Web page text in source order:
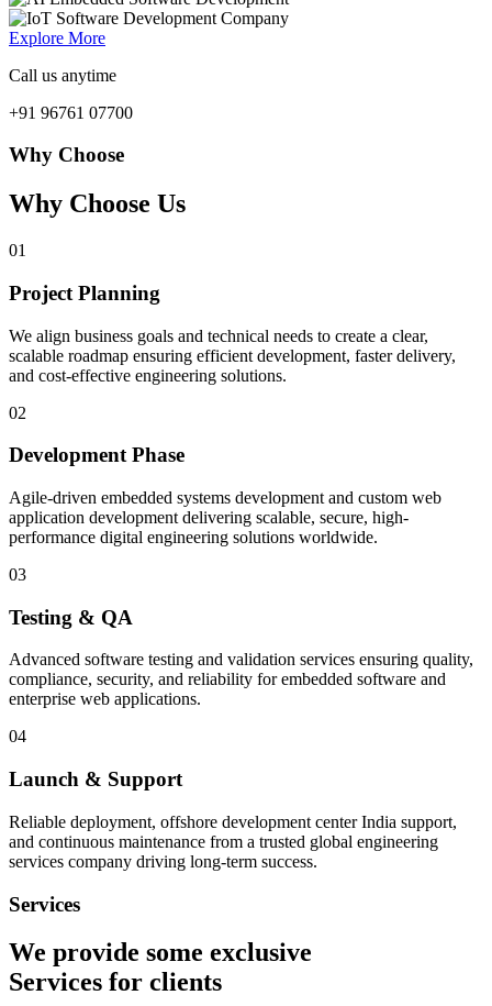
Explore More
Call us anytime
+91 96761 07700
Why Choose
Why Choose Us
01
Project Planning
We align business goals and technical needs to create a clear,
scalable roadmap ensuring efficient development, faster delivery,
and cost-effective engineering solutions.
02
Development Phase
Agile-driven embedded systems development and custom web
application development delivering scalable, secure, high-
performance digital engineering solutions worldwide.
03
Testing & QA
Advanced software testing and validation services ensuring quality,
compliance, security, and reliability for embedded software and
enterprise web applications.
04
Launch & Support
Reliable deployment, offshore development center India support,
and continuous maintenance from a trusted global engineering
services company driving long-term success.
Services
We provide some exclusive
Services for clients